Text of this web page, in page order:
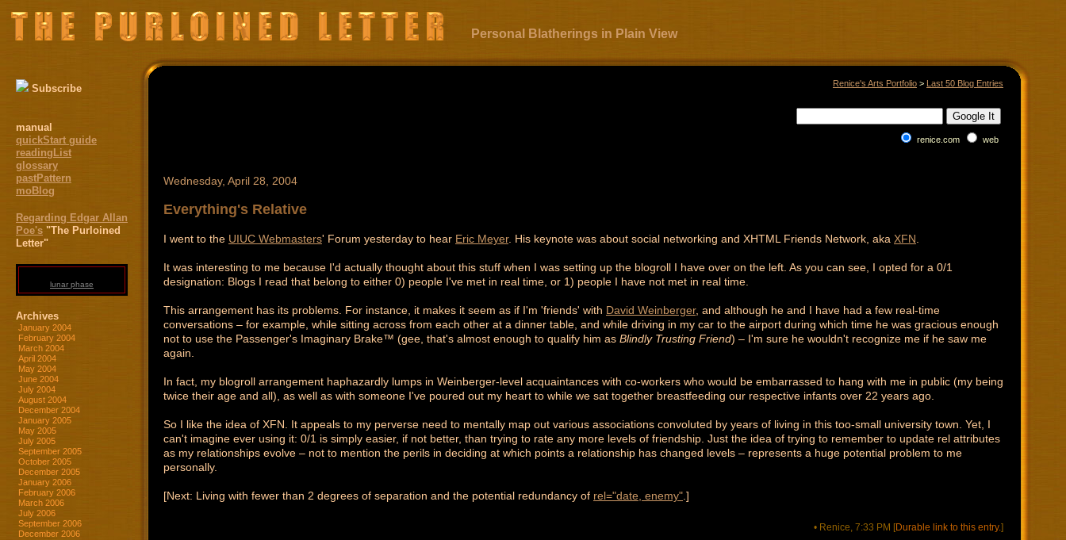
Personal Blatherings in Plain View
Subscribe
manual
quickStart guide
readingList
glossary
pastPattern
moBlog
Regarding Edgar Allan
Poe's "The Purloined
Letter"
lunar phase
Archives
January 2004
February 2004
March 2004
April 2004
May 2004
June 2004
July 2004
August 2004
December 2004
January 2005
May 2005
July 2005
September 2005
October 2005
December 2005
January 2006
February 2006
March 2006
July 2006
September 2006
December 2006
Renice's Arts Portfolio > Last 50 Blog Entries
renice.com web
Wednesday, April 28, 2004
Everything's Relative
I went to the UIUC Webmasters' Forum yesterday to hear Eric Meyer. His keynote was about social networking and XHTML Friends Network, aka XFN
It was interesting to me because I'd actually thought about this stuff when I was setting up the blogroll I have over on the left. As you can see, I opted for a 0/1
designation: Blogs I read that belong to either 0) people I've met in real time, or 1) people I have not met in real time.
This arrangement has its problems. For instance, it makes it seem as if I'm 'friends' with David Weinberger, and although he and I have had a few real-time
conversations – for example, while sitting across from each other at a dinner table, and while driving in my car to the airport during which time he was gracious enough
not to use the Passenger's Imaginary Brake™ (gee, that's almost enough to qualify him as Blindly Trusting Friend) – I'm sure he wouldn't recognize me if he saw me
again.
In fact, my blogroll arrangement haphazardly lumps in Weinberger-level acquaintances with co-workers who would be embarrassed to hang with me in public (my being
twice their age and all), as well as with someone I've poured out my heart to while we sat together breastfeeding our respective infants over 22 years ago.
So I like the idea of XFN. It appeals to my perverse need to mentally map out various associations convoluted by years of living in this too-small university town. Yet, I
can't imagine ever using it: 0/1 is simply easier, if not better, than trying to rate any more levels of friendship. Just the idea of trying to remember to update rel attributes
as my relationships evolve – not to mention the perils in deciding at which points a relationship has changed levels – represents a huge potential problem to me
personally.
[Next: Living with fewer than 2 degrees of separation and the potential redundancy of rel="date, enemy" .]
• Renice, 7:33 PM [Durable link to this entry.]